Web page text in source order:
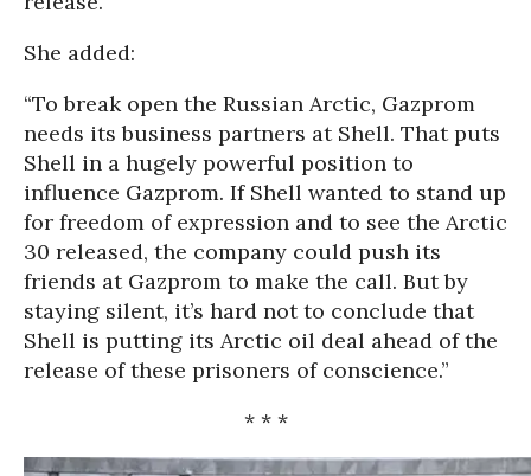
She added:
“To break open the Russian Arctic, Gazprom
needs its business partners at Shell. That puts
Shell in a hugely powerful position to
influence Gazprom. If Shell wanted to stand up
for freedom of expression and to see the Arctic
30 released, the company could push its
friends at Gazprom to make the call. But by
staying silent, it’s hard not to conclude that
Shell is putting its Arctic oil deal ahead of the
release of these prisoners of conscience.”
* * *